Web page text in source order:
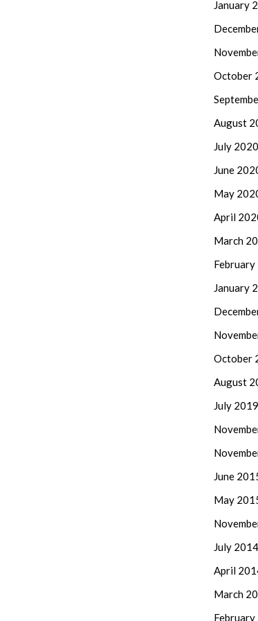
January
October
August
July 2020
June
May
April
March
January
October
August
July 2019
June
May
July 2014
April
March